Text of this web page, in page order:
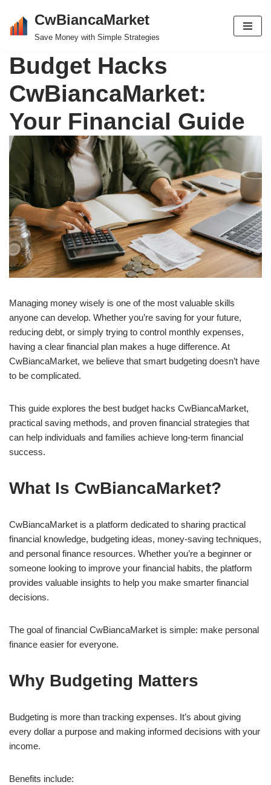
Skip
content
CwBiancaMarket
Save Money with Simple Strategies
Budget Hacks
CwBiancaMarket:
Your Financial Guide
Managing money wisely is one of the most valuable skills
anyone can develop. Whether you’re saving for your future,
reducing debt, or simply trying to control monthly expenses,
having a clear financial plan makes a huge difference. At
CwBiancaMarket, we believe that smart budgeting doesn’t have
to be complicated.
This guide explores the best budget hacks CwBiancaMarket,
practical saving methods, and proven financial strategies that
can help individuals and families achieve long-term financial
success.
What Is CwBiancaMarket?
CwBiancaMarket is a platform dedicated to sharing practical
financial knowledge, budgeting ideas, money-saving techniques,
and personal finance resources. Whether you’re a beginner or
someone looking to improve your financial habits, the platform
provides valuable insights to help you make smarter financial
decisions.
The goal of financial CwBiancaMarket is simple: make personal
finance easier for everyone.
Why Budgeting Matters
Budgeting is more than tracking expenses. It’s about giving
every dollar a purpose and making informed decisions with your
income.
Benefits include: